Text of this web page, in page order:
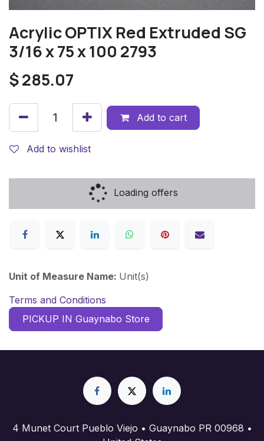
Acrylic OPTIX Red Extruded SG
3/16 x 75 x 100 2793
$285.07
Add to cart
Add to wishlist
Loading offers
Unit of Measure Name: Unit(s)
Terms and Conditions
PICKUP IN Guaynabo Store
4 Munet Court Pueblo Viejo • Guaynabo PR 00968 •